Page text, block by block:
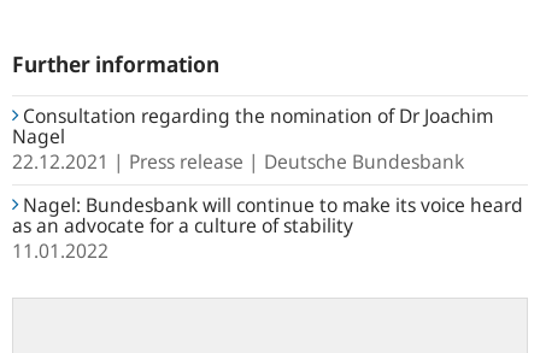
Further information
Consultation regarding the nomination of Dr Joachim
Nagel
22.12.2021
Press release
Deutsche Bundesbank
Nagel: Bundesbank will continue to make its voice heard
as an advocate for a culture of stability
11.01.2022